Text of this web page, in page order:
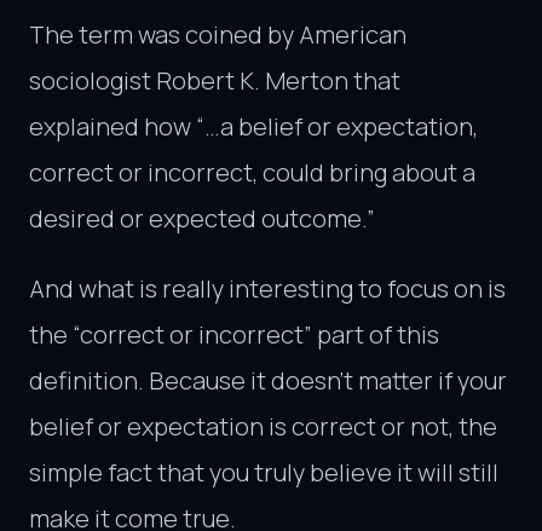
The term was coined by American
sociologist Robert K. Merton that
explained how “…a belief or expectation,
correct or incorrect, could bring about a
desired or expected outcome.”
And what is really interesting to focus on is
the “correct or incorrect” part of this
definition. Because it doesn’t matter if your
belief or expectation is correct or not, the
simple fact that you truly believe it will still
make it come true.